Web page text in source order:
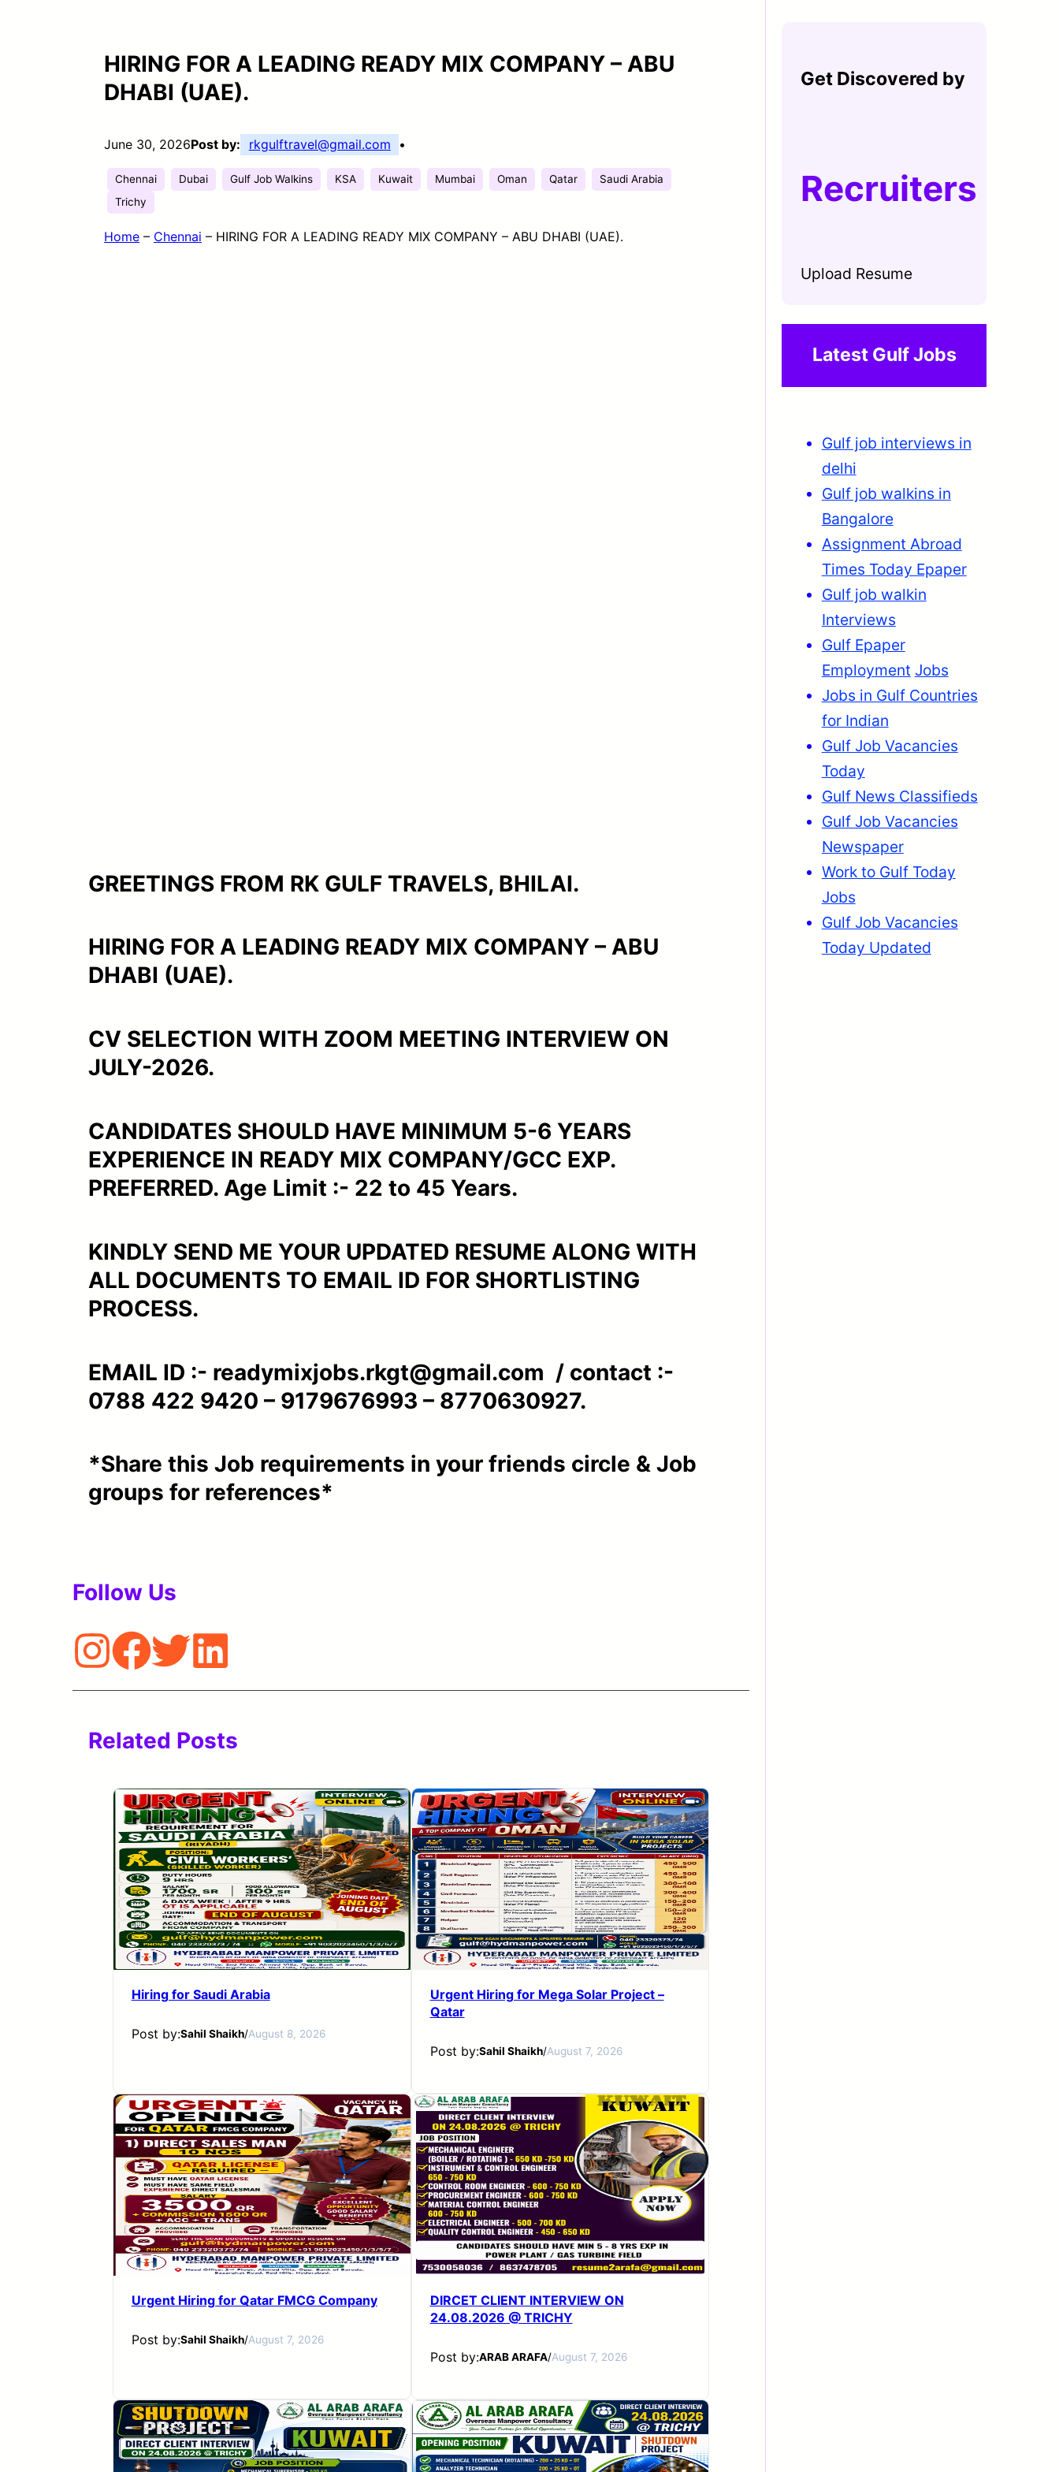
HIRING FOR A LEADING READY MIX COMPANY – ABU
DHABI (UAE).
June 30, 2026Post by: rkgulftravel@gmail.com •
Chennai Dubai Gulf Job Walkins KSA Kuwait Mumbai Oman Qatar
Saudi Arabia
Trichy
Home – Chennai – HIRING FOR A LEADING READY MIX COMPANY – ABU DHABI (UAE).
GREETINGS FROM RK GULF TRAVELS, BHILAI.
HIRING FOR A LEADING READY MIX COMPANY – ABU
DHABI (UAE).
CV SELECTION WITH ZOOM MEETING INTERVIEW ON
JULY-2026.
CANDIDATES SHOULD HAVE MINIMUM 5-6 YEARS
EXPERIENCE IN READY MIX COMPANY/GCC EXP.
PREFERRED. Age Limit :- 22 to 45 Years.
KINDLY SEND ME YOUR UPDATED RESUME ALONG WITH
ALL DOCUMENTS TO EMAIL ID FOR SHORTLISTING
PROCESS.
EMAIL ID :- readymixjobs.rkgt@gmail.com / contact :-
0788 422 9420 – 9179676993 – 8770630927.
*Share this Job requirements in your friends circle & Job
groups for references*
Follow Us
Related Posts
Hiring for Saudi Arabia
Post by:Sahil Shaikh/August 8, 2026
Urgent Hiring for Mega Solar Project –
Qatar
Post by:Sahil Shaikh/August 7, 2026
Urgent Hiring for Qatar FMCG Company
Post by:Sahil Shaikh/August 7, 2026
DIRCET CLIENT INTERVIEW ON
24.08.2026 @ TRICHY
Post by:ARAB ARAFA/August 7, 2026
Get Discovered by
Recruiters
Upload Resume
Latest Gulf Jobs
Gulf job interviews in
delhi
Gulf job walkins in
Bangalore
Assignment Abroad
Times Today Epaper
Gulf job walkin
Interviews
Gulf Epaper
Employment Jobs
Jobs in Gulf Countries
for Indian
Gulf Job Vacancies
Today
Gulf News Classifieds
Gulf Job Vacancies
Newspaper
Work to Gulf Today
Jobs
Gulf Job Vacancies
Today Updated